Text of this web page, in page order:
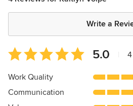
Write a
Average
rating:
5
of
5.0
Work Quality
Communication